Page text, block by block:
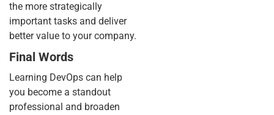
the more strategically
important tasks and deliver
better value to your company.
Final Words
Learning DevOps can help
you become a standout
professional and broaden